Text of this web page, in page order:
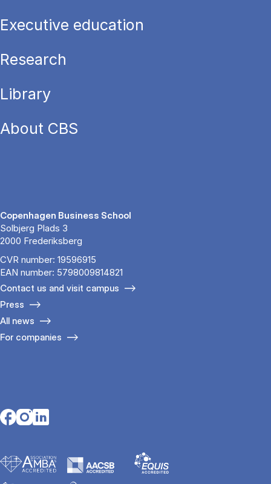
Executive education
Research
Library
About CBS
Copenhagen Business School
Solbjerg Plads 3
2000 Frederiksberg
CVR number: 19596915
EAN number: 5798009814821
Contact us and visit campus
Press
All news
For companies
Opens in a new tab
Opens in a new tab
Opens in a new tab